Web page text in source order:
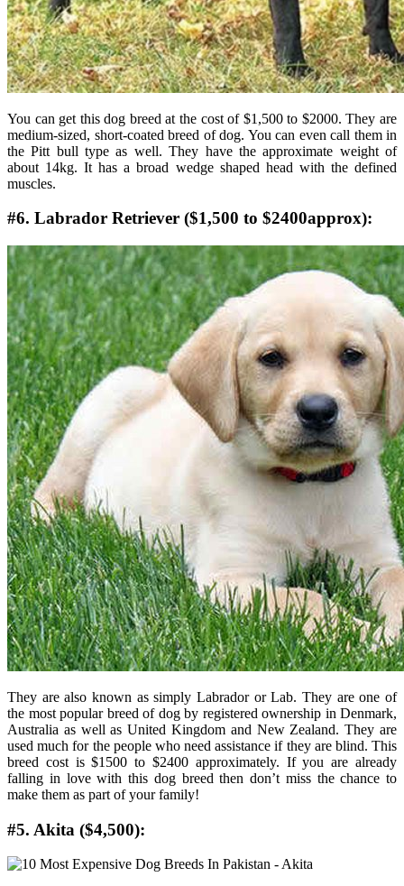
You can get this dog breed at the cost of $1,500 to $2000. They are
medium-sized, short-coated breed of dog. You can even call them in
the Pitt bull type as well. They have the approximate weight of
about 14kg. It has a broad wedge shaped head with the defined
muscles.
#6. Labrador Retriever ($1,500 to $2400approx):
They are also known as simply Labrador or Lab. They are one of
the most popular breed of dog by registered ownership in Denmark,
Australia as well as United Kingdom and New Zealand. They are
used much for the people who need assistance if they are blind. This
breed cost is $1500 to $2400 approximately. If you are already
falling in love with this dog breed then don’t miss the chance to
make them as part of your family!
#5. Akita ($4,500):